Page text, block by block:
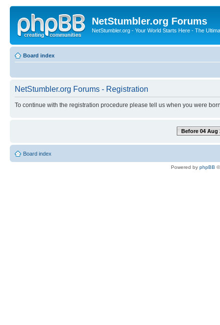
NetStumbler.org Forums
NetStumbler.org - Your World Starts Here - The
Board index
NetStumbler.org Forums - Registration
To continue with the registration procedure please tell us when you were
Before 04 Aug
Board index
Powered by phpBB